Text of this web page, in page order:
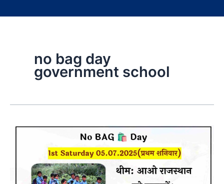
no bag day
government school